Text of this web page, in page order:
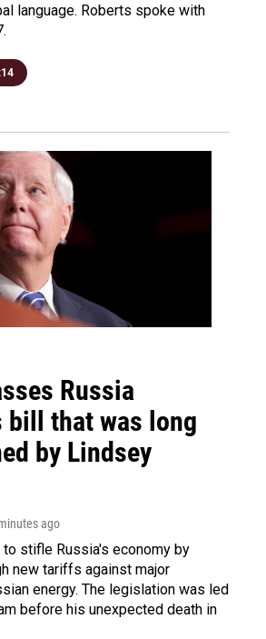
language. Roberts spoke with
Russia
bill that was long
by Lindsey
ago
stifle Russia's economy by
new tariffs against major
energy. The legislation was led
before his unexpected death in